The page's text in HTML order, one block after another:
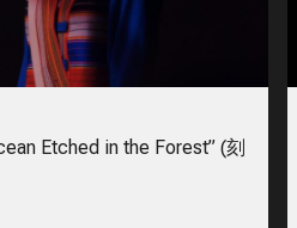
Etched in the Forest” (刻